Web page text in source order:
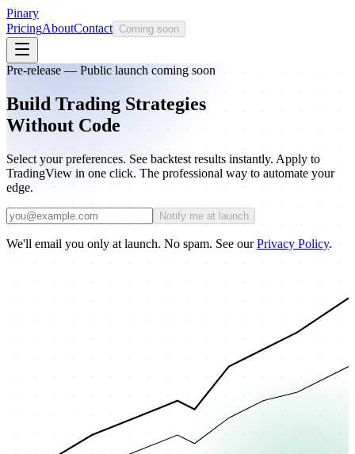
Pinary
PricingAboutContact Coming soon
Pre-release — Public launch coming soon
Build Trading Strategies
Without Code
Select your preferences. See backtest results instantly. Apply to
TradingView in one click. The professional way to automate your
edge.
Notify me at launch
We'll email you only at launch. No spam. See our Privacy Policy.